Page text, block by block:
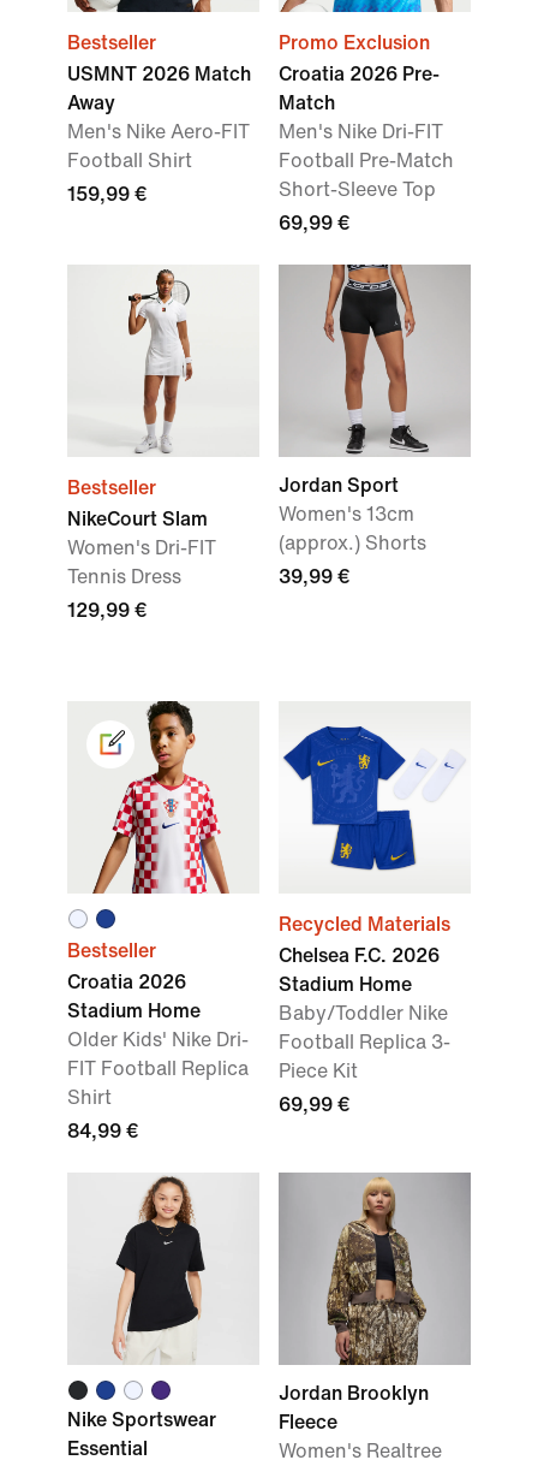
Bestseller
USMNT 2026 Match
Away
Men's Nike Aero-FIT
Football Shirt
159,99 €
Promo Exclusion
Croatia 2026 Pre-
Match
Men's Nike Dri-FIT
Football Pre-Match
Short-Sleeve Top
69,99 €
Bestseller
NikeCourt Slam
Women's Dri-FIT
Tennis Dress
129,99 €
Jordan Sport
Women's 13cm
(approx.) Shorts
39,99 €
Bestseller
Croatia 2026
Stadium Home
Older Kids' Nike Dri-
FIT Football Replica
Shirt
84,99 €
Recycled Materials
Chelsea F.C. 2026
Stadium Home
Baby/Toddler Nike
Football Replica 3-
Piece Kit
69,99 €
Nike Sportswear
Essential
Jordan Brooklyn
Fleece
Women's Realtree